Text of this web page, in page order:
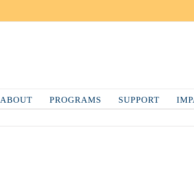
ABOUT PROGRAMS SUPPORT